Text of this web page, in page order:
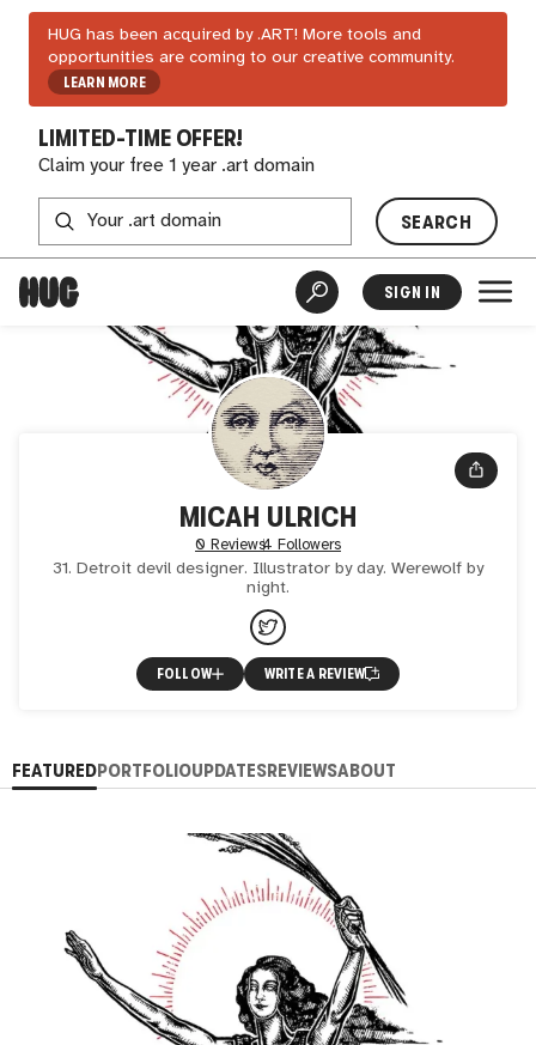
HUG has been acquired by .ART! More tools and
opportunities are coming to our creative community.
LEARN MORE
LIMITED-TIME OFFER!
Claim your free 1 year .art domain
SEARCH
SIGN IN
MICAH ULRICH
0 Reviews4 Followers
31. Detroit devil designer. Illustrator by day. Werewolf by
night.
FOLLOW WRITE A REVIEW
FEATUREDPORTFOLIOUPDATESREVIEWSABOUT